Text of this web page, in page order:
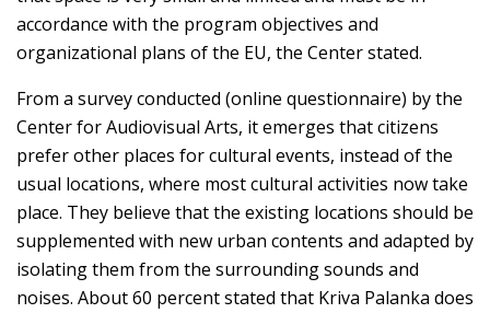
accordance with the program objectives and
organizational plans of the EU, the Center stated.
From a survey conducted (online questionnaire) by the
Center for Audiovisual Arts, it emerges that citizens
prefer other places for cultural events, instead of the
usual locations, where most cultural activities now take
place. They believe that the existing locations should be
supplemented with new urban contents and adapted by
isolating them from the surrounding sounds and
noises. About 60 percent stated that Kriva Palanka does